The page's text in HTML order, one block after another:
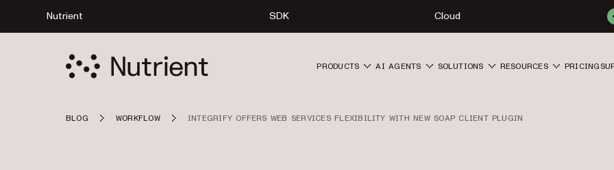
Nutrient SDK Cloud
PRODUCTS AI AGENTS SOLUTIONS RESOURCES PRICING
BLOG WORKFLOW INTEGRIFY OFFERS WEB SERVICES FLEXIBILITY WITH NEW SOAP CLIENT PLUGIN